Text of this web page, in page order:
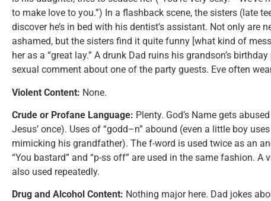
to make love to you.”) In a flashback scene, the sisters (late
discover he’s in bed with his dentist’s assistant. Not only are
ashamed, but the sisters find it quite funny [what kind of
her as a “great lay.” A drunk Dad ruins his grandson’s
sexual comment about one of the party guests. Eve often
Violent Content: None.
Crude or Profane Language: Plenty. God’s Name gets
Jesus’ once). Uses of “godd–n” abound (even a little boy
mimicking his grandfather). The f-word is used twice as an
“You bastard” and “p-ss off” are used in the same fashion.
also used repeatedly.
Drug and Alcohol Content: Nothing major here. Dad jokes